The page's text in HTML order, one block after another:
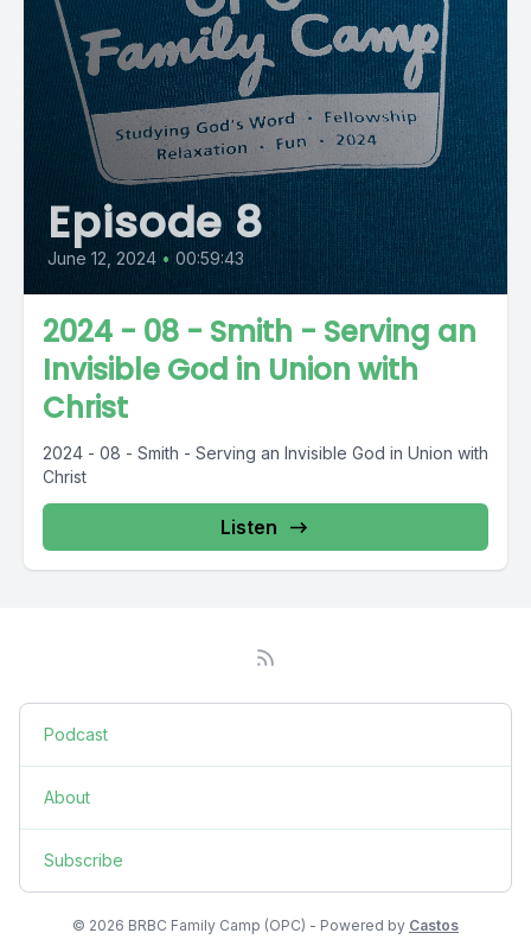
Episode 8
June 12, 2024 • 00:59:43
2024 - 08 - Smith - Serving an
Invisible God in Union with
Christ
2024 - 08 - Smith - Serving an Invisible God in Union with
Christ
Listen
Podcast
About
Subscribe
© 2026 BRBC Family Camp (OPC) - Powered by Castos